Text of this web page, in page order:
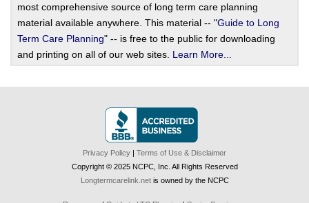
most comprehensive source of long term care planning
material available anywhere. This material -- "Guide to Long
Term Care Planning" -- is free to the public for downloading
and printing on all of our web sites. Learn More...
Privacy Policy | Terms of Use & Disclaimer
Copyright © 2025 NCPC, Inc. All Rights Reserved
Longtermcarelink.netis owned by the NCPC